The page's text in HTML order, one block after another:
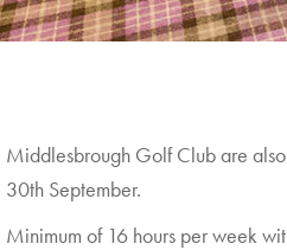
Middlesbrough Golf Club are
30th September.
Minimum of 16 hours per week